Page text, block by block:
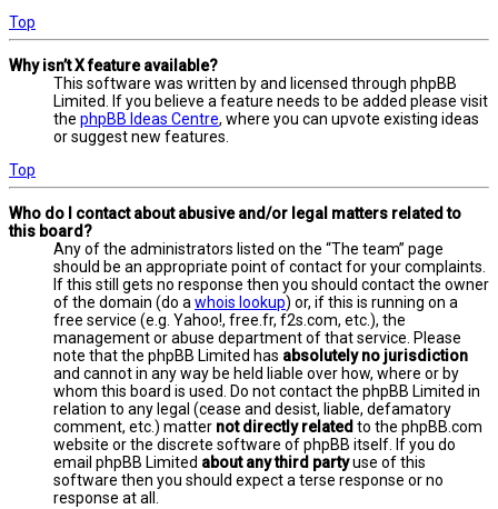
Top
Why isn’t X feature available?
This software was written by and licensed through phpBB
Limited. If you believe a feature needs to be added please visit
the phpBB Ideas Centre, where you can upvote existing ideas
or suggest new features.
Top
Who do I contact about abusive and/or legal matters related to
this board?
Any of the administrators listed on the “The team” page
should be an appropriate point of contact for your complaints.
If this still gets no response then you should contact the owner
of the domain (do a whois lookup) or, if this is running on a
free service (e.g. Yahoo!, free.fr, f2s.com, etc.), the
management or abuse department of that service. Please
note that the phpBB Limited has absolutely no jurisdiction
and cannot in any way be held liable over how, where or by
whom this board is used. Do not contact the phpBB Limited in
relation to any legal (cease and desist, liable, defamatory
comment, etc.) matter not directly related to the phpBB.com
website or the discrete software of phpBB itself. If you do
email phpBB Limited about any third partyuse of this
software then you should expect a terse response or no
response at all.